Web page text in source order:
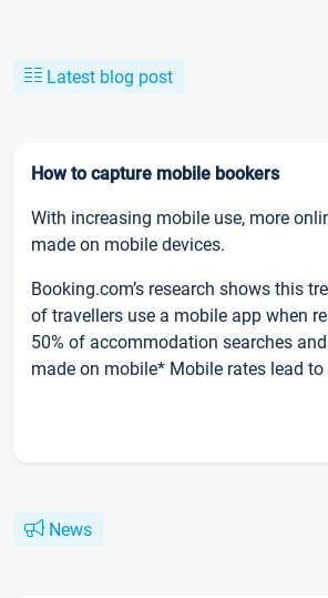
Latest blog post
How to capture mobile bookers
With increasing mobile use, more
made on mobile devices.
Booking.com’s research shows this
of travellers use a mobile app when
50% of accommodation searches
made on mobile* Mobile rates lead to
News